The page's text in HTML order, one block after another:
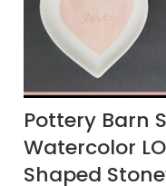
Pottery Barn
Watercolor
Shaped